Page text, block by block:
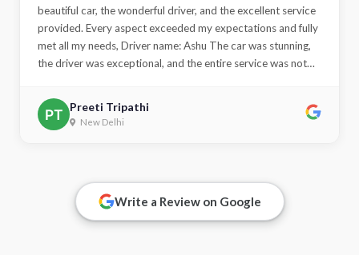
recommended"
Priyanka Tripathi
Delhi NCR
Write a Review on Google
Close